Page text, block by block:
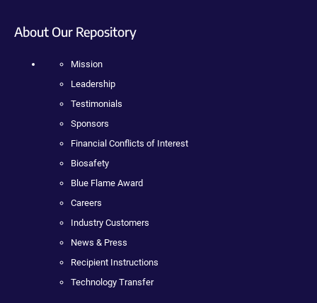
About Our Repository
Mission
Leadership
Testimonials
Sponsors
Financial Conflicts of Interest
Biosafety
Blue Flame Award
Careers
Industry Customers
News & Press
Recipient Instructions
Technology Transfer